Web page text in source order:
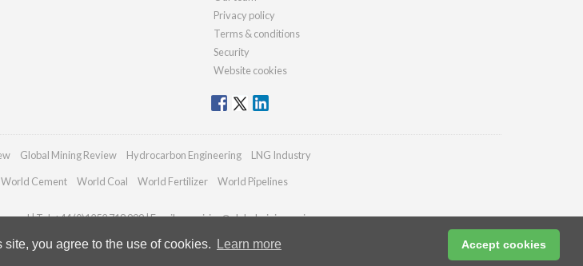
you agree to the use of cookies. Learn more Accept cookies
Privacy policy
Terms & conditions
Security
Website cookies
Global Mining Review Hydrocarbon Engineering LNG Industry
World Cement World Coal World Fertilizer World Pipelines
| Tel: +44 (0)1252 718 999 | Email:enquiries@globalminingreview.com